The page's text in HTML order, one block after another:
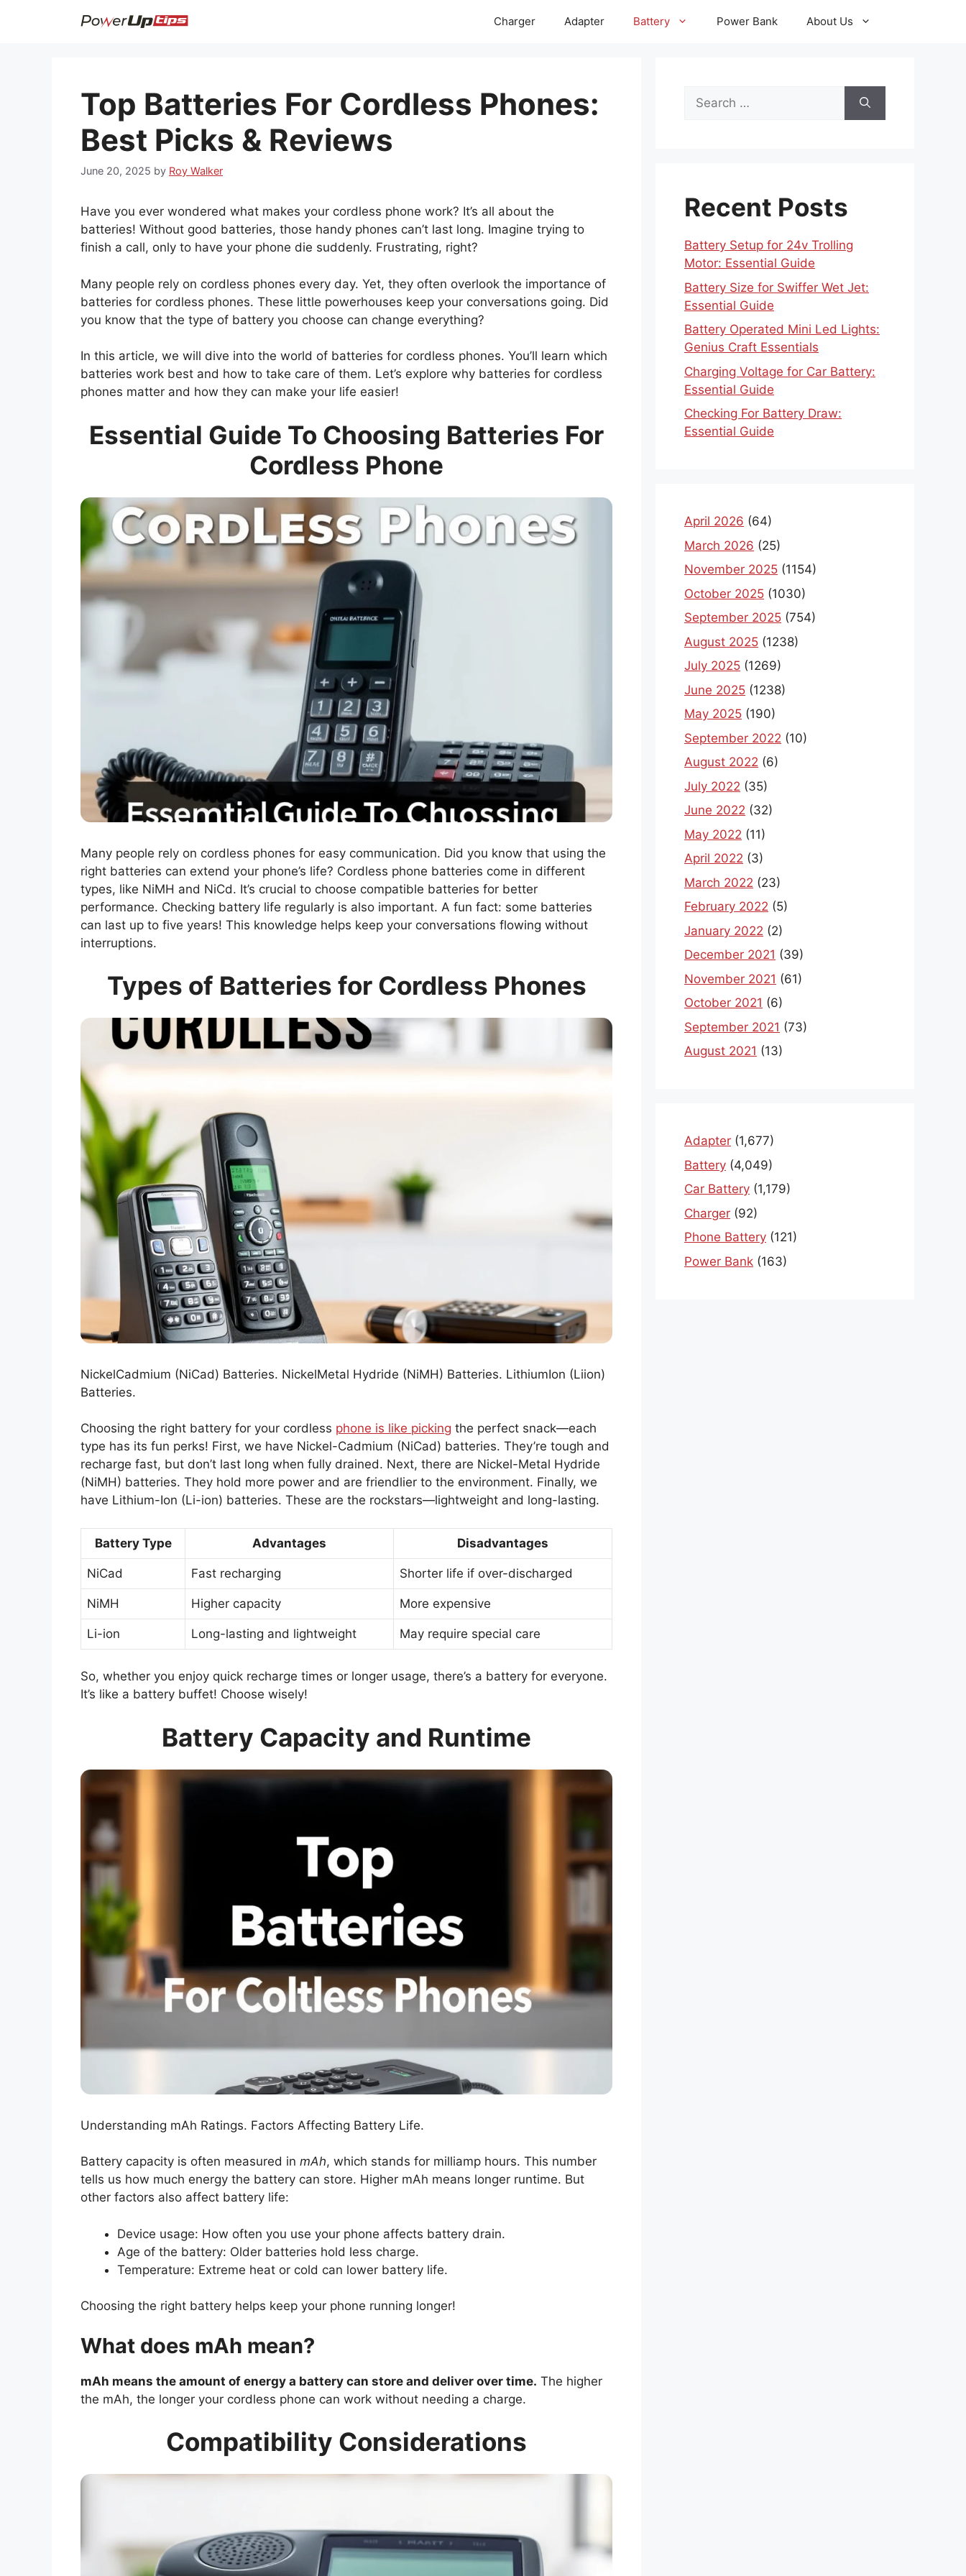
Charger Adapter Battery Power Bank About Us
Top Batteries For Cordless Phones:
Best Picks & Reviews
June 20, 2025 by Roy Walker
Have you ever wondered what makes your cordless phone work? It’s all about the
batteries! Without good batteries, those handy phones can’t last long. Imagine trying to
finish a call, only to have your phone die suddenly. Frustrating, right?
Many people rely on cordless phones every day. Yet, they often overlook the importance of
batteries for cordless phones. These little powerhouses keep your conversations going. Did
you know that the type of battery you choose can change everything?
In this article, we will dive into the world of batteries for cordless phones. You’ll learn which
batteries work best and how to take care of them. Let’s explore why batteries for cordless
phones matter and how they can make your life easier!
Essential Guide To Choosing Batteries For
Cordless Phone
Many people rely on cordless phones for easy communication. Did you know that using the
right batteries can extend your phone’s life? Cordless phone batteries come in different
types, like NiMH and NiCd. It’s crucial to choose compatible batteries for better
performance. Checking battery life regularly is also important. A fun fact: some batteries
can last up to five years! This knowledge helps keep your conversations flowing without
interruptions.
Types of Batteries for Cordless Phones
NickelCadmium (NiCad) Batteries. NickelMetal Hydride (NiMH) Batteries. LithiumIon (Liion)
Batteries.
Choosing the right battery for your cordless phone is like picking the perfect snack—each
type has its fun perks! First, we have Nickel-Cadmium (NiCad) batteries. They’re tough and
recharge fast, but don’t last long when fully drained. Next, there are Nickel-Metal Hydride
(NiMH) batteries. They hold more power and are friendlier to the environment. Finally, we
have Lithium-Ion (Li-ion) batteries. These are the rockstars—lightweight and long-lasting.
Battery Type Advantages Disadvantages
NiCad Fast recharging Shorter life if over-discharged
NiMH Higher capacity More expensive
Li-ion Long-lasting and lightweight May require special care
So, whether you enjoy quick recharge times or longer usage, there’s a battery for everyone.
It’s like a battery buffet! Choose wisely!
Battery Capacity and Runtime
Understanding mAh Ratings. Factors Affecting Battery Life.
Battery capacity is often measured in mAh, which stands for milliamp hours. This number
tells us how much energy the battery can store. Higher mAh means longer runtime. But
other factors also affect battery life:
Device usage: How often you use your phone affects battery drain.
Age of the battery: Older batteries hold less charge.
Temperature: Extreme heat or cold can lower battery life.
Choosing the right battery helps keep your phone running longer!
What does mAh mean?
mAh means the amount of energy a battery can store and deliver over time. The higher
the mAh, the longer your cordless phone can work without needing a charge.
Compatibility Considerations
Search
for:
Recent Posts
Battery Setup for 24v Trolling
Motor: Essential Guide
Battery Size for Swiffer Wet Jet:
Essential Guide
Battery Operated Mini Led Lights:
Genius Craft Essentials
Charging Voltage for Car Battery:
Essential Guide
Checking For Battery Draw:
Essential Guide
April 2026 (64)
March 2026 (25)
November 2025 (1154)
October 2025 (1030)
September 2025 (754)
August 2025 (1238)
July 2025 (1269)
June 2025 (1238)
May 2025 (190)
September 2022 (10)
August 2022 (6)
July 2022 (35)
June 2022 (32)
May 2022 (11)
April 2022 (3)
March 2022 (23)
February 2022 (5)
January 2022 (2)
December 2021 (39)
November 2021 (61)
October 2021 (6)
September 2021 (73)
August 2021 (13)
Adapter (1,677)
Battery (4,049)
Car Battery (1,179)
Charger (92)
Phone Battery (121)
Power Bank (163)